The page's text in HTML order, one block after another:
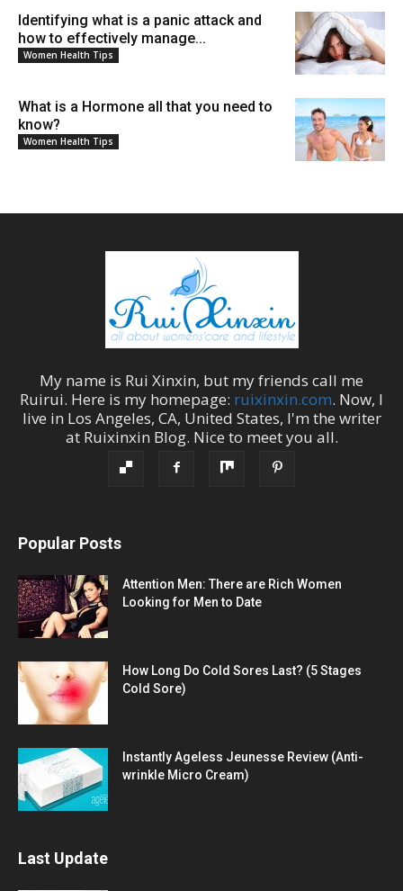
Identifying what is a panic attack and
how to effectively manage...
Women Health Tips
What is a Hormone all that you need to
know?
Women Health Tips
My name is Rui Xinxin, but my friends call me
Ruirui. Here is my homepage: ruixinxin.com. Now, I
live in Los Angeles, CA, United States, I'm the writer
at Ruixinxin Blog. Nice to meet you all.
Popular Posts
Attention Men: There are Rich Women
Looking for Men to Date
How Long Do Cold Sores Last? (5 Stages
Cold Sore)
Instantly Ageless Jeunesse Review (Anti-
wrinkle Micro Cream)
Last Update